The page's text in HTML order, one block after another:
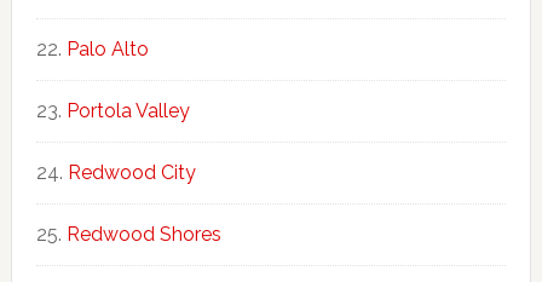
Palo Alto
Portola Valley
Redwood City
Redwood Shores